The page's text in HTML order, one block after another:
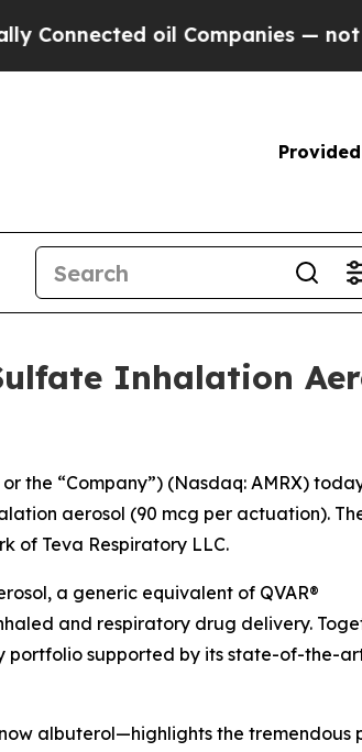
oil Companies — not
Inhalation
or the “Company”) (Nasdaq: AMRX)
aerosol (90 mcg per actuation).
of Teva Respiratory LLC.
a generic equivalent of QVAR®
and respiratory drug delivery.
portfolio supported by its state-of-the-
albuterol—highlights the tremendous